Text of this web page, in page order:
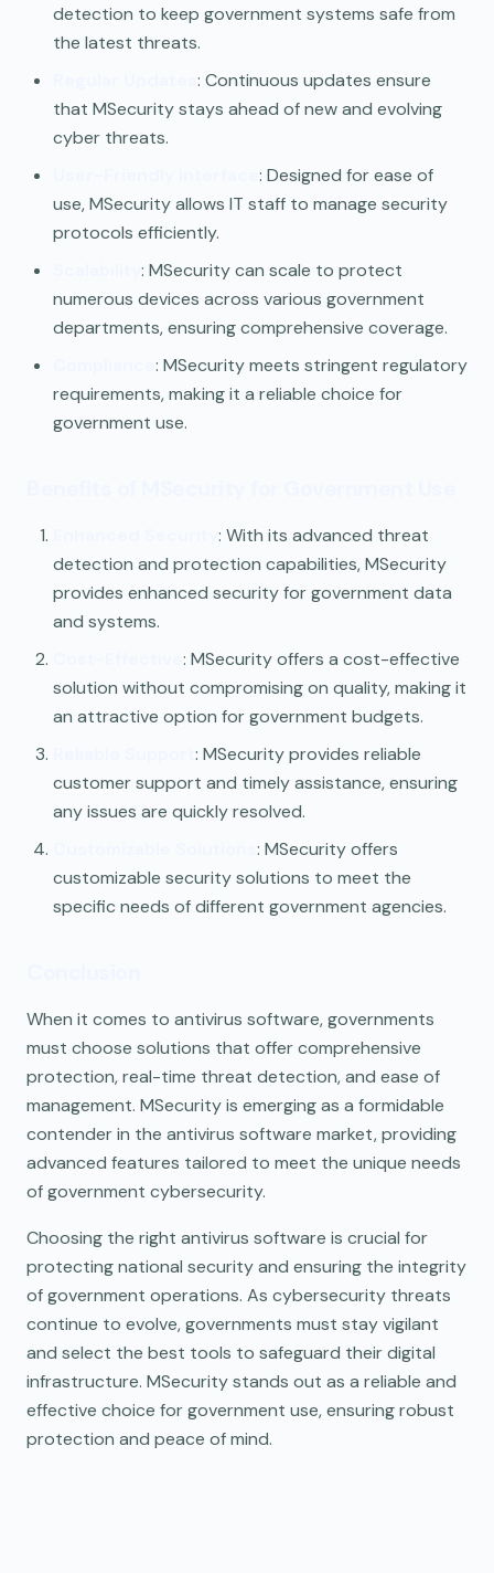
detection to keep government systems safe from
the latest threats.
: Continuous updates ensure
that MSecurity stays ahead of new and evolving
cyber threats.
: Designed for ease of
use, MSecurity allows IT staff to manage security
protocols efficiently.
: MSecurity can scale to protect
numerous devices across various government
departments, ensuring comprehensive coverage.
: MSecurity meets stringent regulatory
requirements, making it a reliable choice for
government use.
: With its advanced threat
detection and protection capabilities, MSecurity
provides enhanced security for government data
and systems.
: MSecurity offers a cost-effective
solution without compromising on quality, making it
an attractive option for government budgets.
: MSecurity provides reliable
customer support and timely assistance, ensuring
any issues are quickly resolved.
: MSecurity offers
customizable security solutions to meet the
specific needs of different government agencies.
When it comes to antivirus software, governments
must choose solutions that offer comprehensive
protection, real-time threat detection, and ease of
management. MSecurity is emerging as a formidable
contender in the antivirus software market, providing
advanced features tailored to meet the unique needs
of government cybersecurity.
Choosing the right antivirus software is crucial for
protecting national security and ensuring the integrity
of government operations. As cybersecurity threats
continue to evolve, governments must stay vigilant
and select the best tools to safeguard their digital
infrastructure. MSecurity stands out as a reliable and
effective choice for government use, ensuring robust
protection and peace of mind.